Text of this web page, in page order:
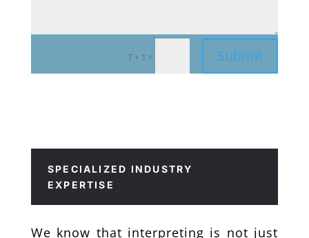
7 + 1 = Submit
SPECIALIZED INDUSTRY
EXPERTISE
We know that interpreting is not just